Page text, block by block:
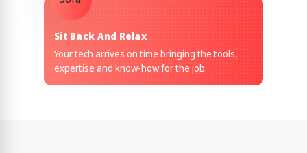
Sit Back And Relax
Your tech arrives on time bringing the tools,
expertise and know-how for the job.